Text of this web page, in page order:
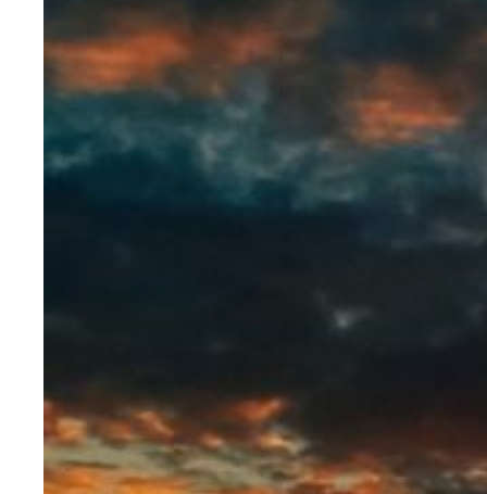
Get involved
News & stories